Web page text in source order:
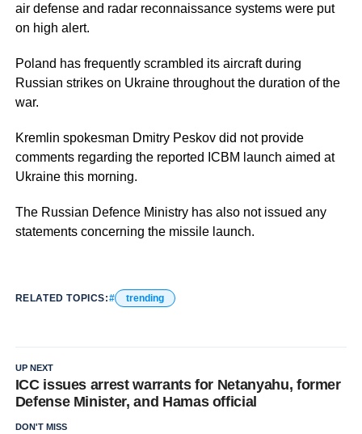
air defense and radar reconnaissance systems were put
on high alert.
Poland has frequently scrambled its aircraft during
Russian strikes on Ukraine throughout the duration of the
war.
Kremlin spokesman Dmitry Peskov did not provide
comments regarding the reported ICBM launch aimed at
Ukraine this morning.
The Russian Defence Ministry has also not issued any
statements concerning the missile launch.
RELATED TOPICS: trending
UP NEXT
ICC issues arrest warrants for Netanyahu, former
Defense Minister, and Hamas official
DON'T MISS